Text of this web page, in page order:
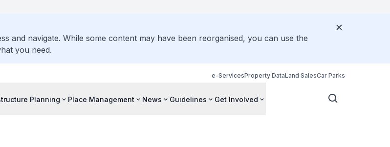
and navigate. While some content may have been reorganised, you can use the
you need.
e-ServicesProperty DataLand SalesCar Parks
Planning Place Management News Guidelines Get Involved